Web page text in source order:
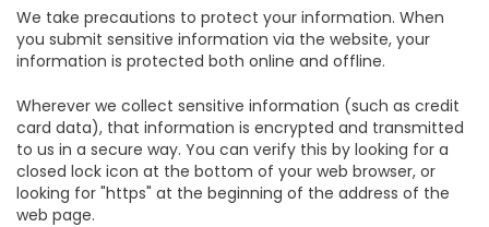
We take precautions to protect your information. When
you submit sensitive information via the website, your
information is protected both online and offline.
Wherever we collect sensitive information (such as credit
card data), that information is encrypted and transmitted
to us in a secure way. You can verify this by looking for a
closed lock icon at the bottom of your web browser, or
looking for "https" at the beginning of the address of the
web page.